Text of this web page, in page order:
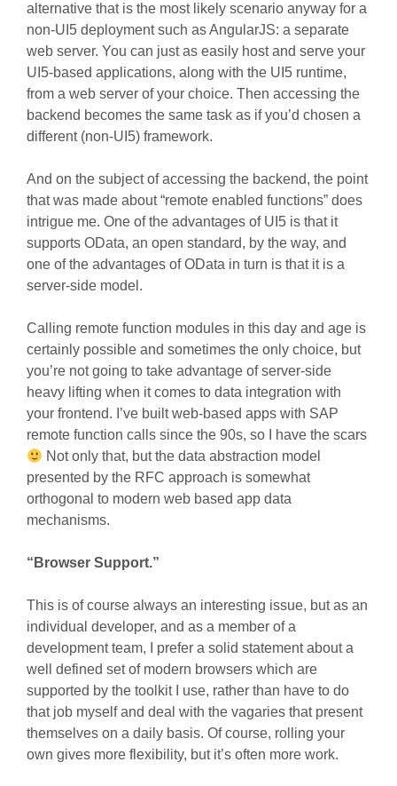
alternative that is the most likely scenario anyway for a
non-UI5 deployment such as AngularJS: a separate
web server. You can just as easily host and serve your
UI5-based applications, along with the UI5 runtime,
from a web server of your choice. Then accessing the
backend becomes the same task as if you’d chosen a
different (non-UI5) framework.
And on the subject of accessing the backend, the point
that was made about “remote enabled functions” does
intrigue me. One of the advantages of UI5 is that it
supports OData, an open standard, by the way, and
one of the advantages of OData in turn is that it is a
server-side model.
Calling remote function modules in this day and age is
certainly possible and sometimes the only choice, but
you’re not going to take advantage of server-side
heavy lifting when it comes to data integration with
your frontend. I’ve built web-based apps with SAP
remote function calls since the 90s, so I have the scars
Not only that, but the data abstraction model
presented by the RFC approach is somewhat
orthogonal to modern web based app data
mechanisms.
“Browser Support.”
This is of course always an interesting issue, but as an
individual developer, and as a member of a
development team, I prefer a solid statement about a
well defined set of modern browsers which are
supported by the toolkit I use, rather than have to do
that job myself and deal with the vagaries that present
themselves on a daily basis. Of course, rolling your
own gives more flexibility, but it’s often more work.